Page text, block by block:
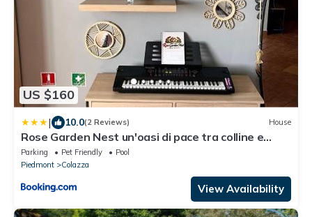
US $160
| 10.0(2 Reviews) House
Rose Garden Nest un'oasi di pace tra colline e
laghi
Parking Pet Friendly
Pool
Piedmont
Colazza
View Availability